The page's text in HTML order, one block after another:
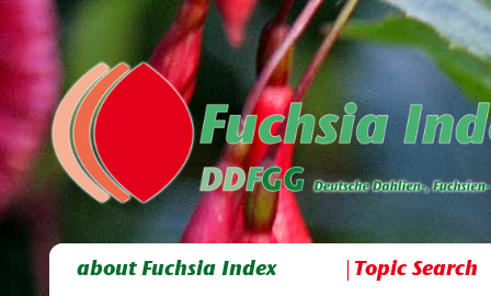
about Fuchsia Index Topic Search